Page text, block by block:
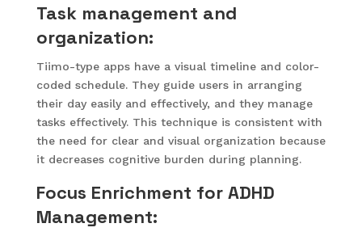
Task management and
organization:
Tiimo-type apps have a visual timeline and color-
coded schedule. They guide users in arranging
their day easily and effectively, and they manage
tasks effectively. This technique is consistent with
the need for clear and visual organization because
it decreases cognitive burden during planning.
Focus Enrichment for ADHD
Management: